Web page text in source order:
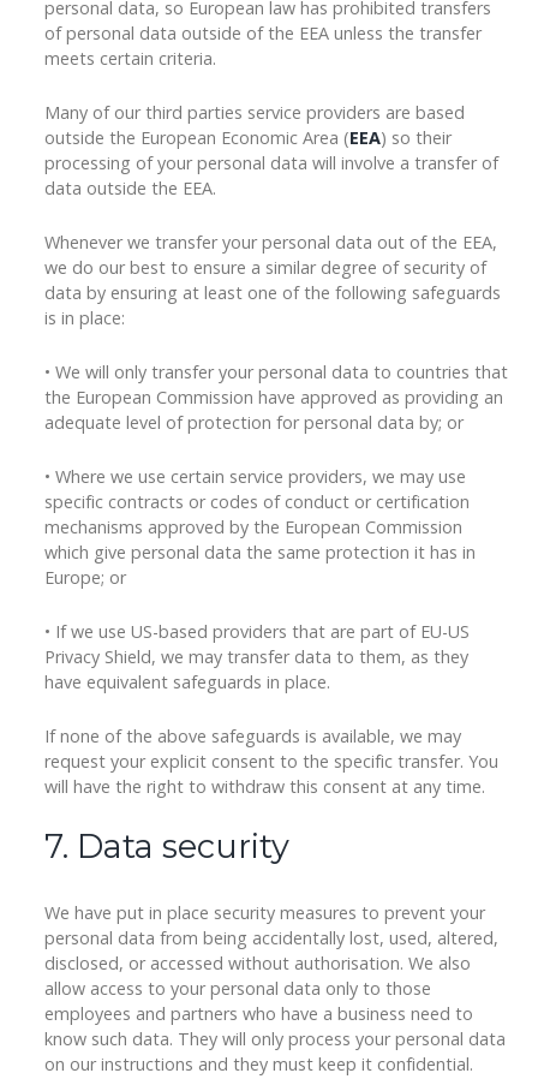
personal data, so European law has prohibited transfers
of personal data outside of the EEA unless the transfer
meets certain criteria.
Many of our third parties service providers are based
outside the European Economic Area (EEA) so their
processing of your personal data will involve a transfer of
data outside the EEA.
Whenever we transfer your personal data out of the EEA,
we do our best to ensure a similar degree of security of
data by ensuring at least one of the following safeguards
is in place:
• We will only transfer your personal data to countries that
the European Commission have approved as providing an
adequate level of protection for personal data by; or
• Where we use certain service providers, we may use
specific contracts or codes of conduct or certification
mechanisms approved by the European Commission
which give personal data the same protection it has in
Europe; or
• If we use US-based providers that are part of EU-US
Privacy Shield, we may transfer data to them, as they
have equivalent safeguards in place.
If none of the above safeguards is available, we may
request your explicit consent to the specific transfer. You
will have the right to withdraw this consent at any time.
7. Data security
We have put in place security measures to prevent your
personal data from being accidentally lost, used, altered,
disclosed, or accessed without authorisation. We also
allow access to your personal data only to those
employees and partners who have a business need to
know such data. They will only process your personal data
on our instructions and they must keep it confidential.